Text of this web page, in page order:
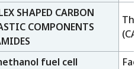
SHAPED CARBON
COMPONENTS
fuel cell